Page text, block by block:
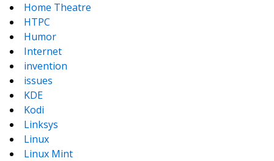
Home Theatre
HTPC
Humor
Internet
invention
issues
KDE
Kodi
Linksys
Linux
Linux Mint